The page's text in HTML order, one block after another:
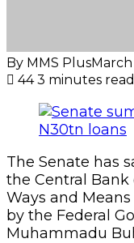
By MMS Plus
443 minutes read
The Senate has
the Central
Ways and
by the Federal
Muhammadu